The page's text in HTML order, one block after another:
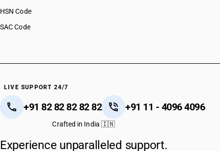
HSN Code
SAC Code
LIVE SUPPORT 24/7
+91 82 82 82 82 82 +91 11 - 4096 4096
Crafted in India 🇮🇳
Experience unparalleled support.